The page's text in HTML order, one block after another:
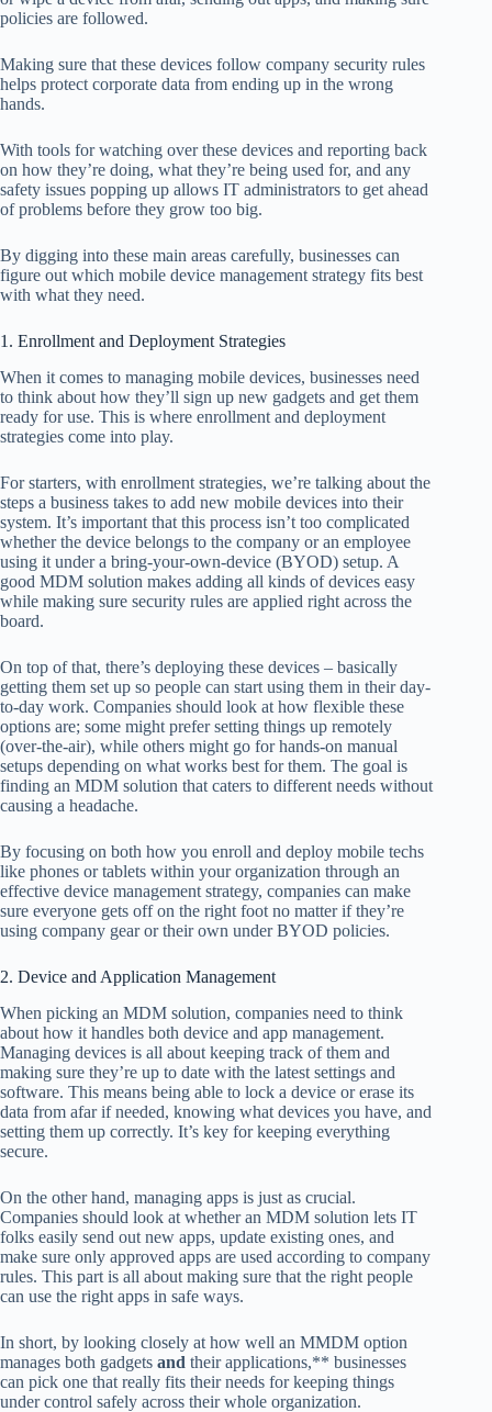
policies are followed.
Making sure that these devices follow company security rules
helps protect corporate data from ending up in the wrong
hands.
With tools for watching over these devices and reporting back
on how they’re doing, what they’re being used for, and any
safety issues popping up allows IT administrators to get ahead
of problems before they grow too big.
By digging into these main areas carefully, businesses can
figure out which mobile device management strategy fits best
with what they need.
1. Enrollment and Deployment Strategies
When it comes to managing mobile devices, businesses need
to think about how they’ll sign up new gadgets and get them
ready for use. This is where enrollment and deployment
strategies come into play.
For starters, with enrollment strategies, we’re talking about the
steps a business takes to add new mobile devices into their
system. It’s important that this process isn’t too complicated
whether the device belongs to the company or an employee
using it under a bring-your-own-device (BYOD) setup. A
good MDM solution makes adding all kinds of devices easy
while making sure security rules are applied right across the
board.
On top of that, there’s deploying these devices – basically
getting them set up so people can start using them in their day-
to-day work. Companies should look at how flexible these
options are; some might prefer setting things up remotely
(over-the-air), while others might go for hands-on manual
setups depending on what works best for them. The goal is
finding an MDM solution that caters to different needs without
causing a headache.
By focusing on both how you enroll and deploy mobile techs
like phones or tablets within your organization through an
effective device management strategy, companies can make
sure everyone gets off on the right foot no matter if they’re
using company gear or their own under BYOD policies.
2. Device and Application Management
When picking an MDM solution, companies need to think
about how it handles both device and app management.
Managing devices is all about keeping track of them and
making sure they’re up to date with the latest settings and
software. This means being able to lock a device or erase its
data from afar if needed, knowing what devices you have, and
setting them up correctly. It’s key for keeping everything
secure.
On the other hand, managing apps is just as crucial.
Companies should look at whether an MDM solution lets IT
folks easily send out new apps, update existing ones, and
make sure only approved apps are used according to company
rules. This part is all about making sure that the right people
can use the right apps in safe ways.
In short, by looking closely at how well an MMDM option
manages both gadgets and their applications,** businesses
can pick one that really fits their needs for keeping things
under control safely across their whole organization.